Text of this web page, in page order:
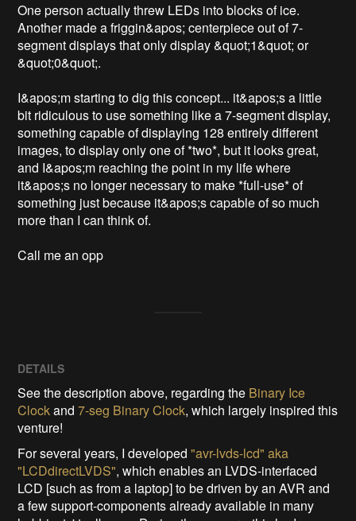
One person actually threw LEDs into blocks of ice.
Another made a friggin&apos; centerpiece out of 7-
segment displays that only display &quot;1&quot; or
&quot;0&quot;.
I&apos;m starting to dig this concept... it&apos;s a little
bit ridiculous to use something like a 7-segment display,
something capable of displaying 128 entirely different
images, to display only one of *two*, but it looks great,
and I&apos;m reaching the point in my life where
it&apos;s no longer necessary to make *full-use* of
something just because it&apos;s capable of so much
more than I can think of.
Call me an opp
DETAILS
See the description above, regarding the Binary Ice
Clockand7-seg Binary Clock, which largely inspired this
venture!
For several years, I developed"avr-lvds-lcd" aka
"LCDdirectLVDS", which enables an LVDS-interfaced
LCD [such as from a laptop] to be driven by an AVR and
a few support-components already available in many